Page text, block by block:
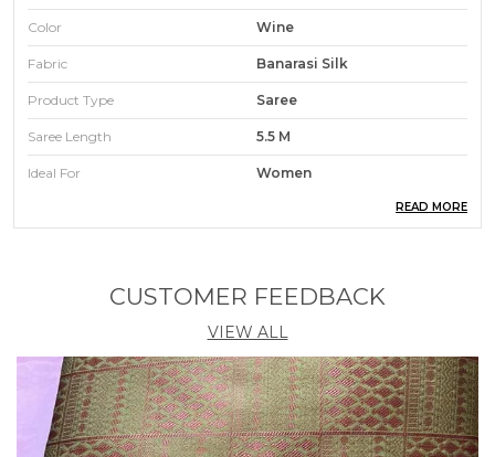
Color Wine
Fabric Banarasi Silk
Product Type Saree
Saree Length 5.5 M
Ideal For Women
Pack Contains Blouse Yes
Product Description
READ MORE
CUSTOMER FEEDBACK
VIEW ALL